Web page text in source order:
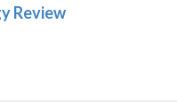
Review